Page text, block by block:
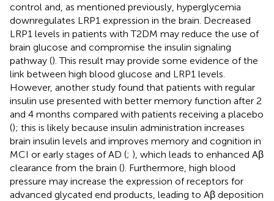
control and, as mentioned previously, hyperglycemia
downregulates LRP1 expression in the brain. Decreased
LRP1 levels in patients with T2DM may reduce the use of
brain glucose and compromise the insulin signaling
pathway (). This result may provide some evidence of the
link between high blood glucose and LRP1 levels.
However, another study found that patients with regular
insulin use presented with better memory function after 2
and 4 months compared with patients receiving a placebo
(); this is likely because insulin administration increases
brain insulin levels and improves memory and cognition in
MCI or early stages of AD (; ), which leads to enhanced Aβ
clearance from the brain (). Furthermore, high blood
pressure may increase the expression of receptors for
advanced glycated end products, leading to Aβ deposition